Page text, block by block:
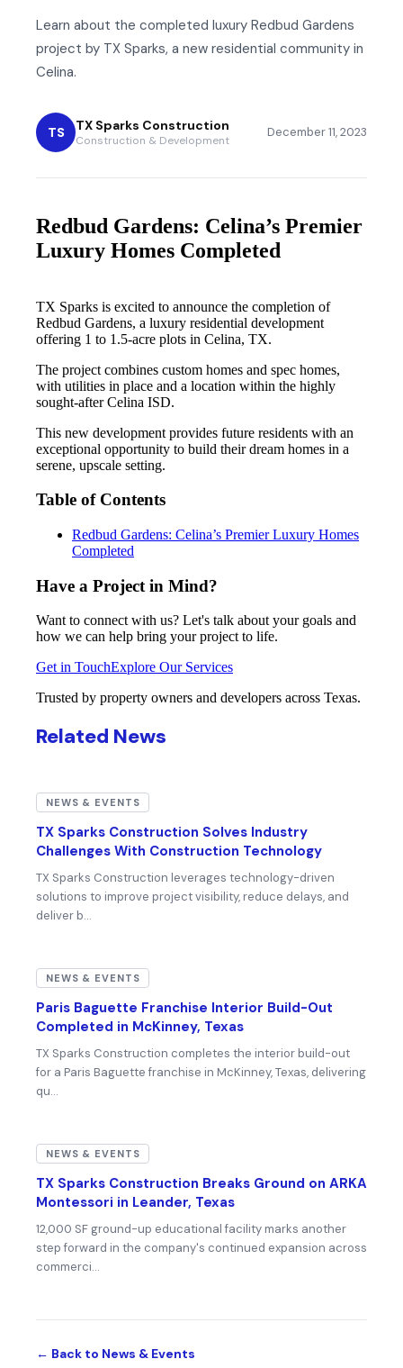
Learn about the completed luxury Redbud Gardens
project by TX Sparks, a new residential community in
Celina.
TS TX Sparks Construction
Construction & Development
December 11, 2023
Redbud Gardens: Celina’s Premier
Luxury Homes Completed
TX Sparks is excited to announce the completion of
Redbud Gardens, a luxury residential development
offering 1 to 1.5-acre plots in Celina, TX.
The project combines custom homes and spec homes,
with utilities in place and a location within the highly
sought-after Celina ISD.
This new development provides future residents with an
exceptional opportunity to build their dream homes in a
serene, upscale setting.
Table of Contents
Redbud Gardens: Celina’s Premier Luxury Homes
Completed
Have a Project in Mind?
Want to connect with us? Let's talk about your goals and
how we can help bring your project to life.
Get in TouchExplore Our Services
Trusted by property owners and developers across Texas.
Related News
NEWS & EVENTS
TX Sparks Construction Solves Industry
Challenges With Construction Technology
TX Sparks Construction leverages technology-driven
solutions to improve project visibility, reduce delays, and
deliver b…
NEWS & EVENTS
Paris Baguette Franchise Interior Build-Out
Completed in McKinney, Texas
TX Sparks Construction completes the interior build-out
for a Paris Baguette franchise in McKinney, Texas, delivering
qu…
NEWS & EVENTS
TX Sparks Construction Breaks Ground on ARKA
Montessori in Leander, Texas
12,000 SF ground-up educational facility marks another
step forward in the company's continued expansion across
commerci…
← Back to News & Events